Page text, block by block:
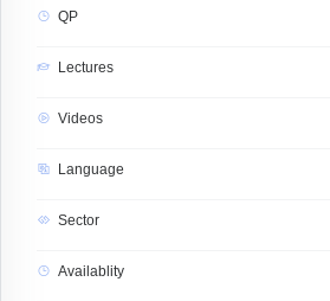
QP
Lectures
Videos
Language
Sector
Availablity